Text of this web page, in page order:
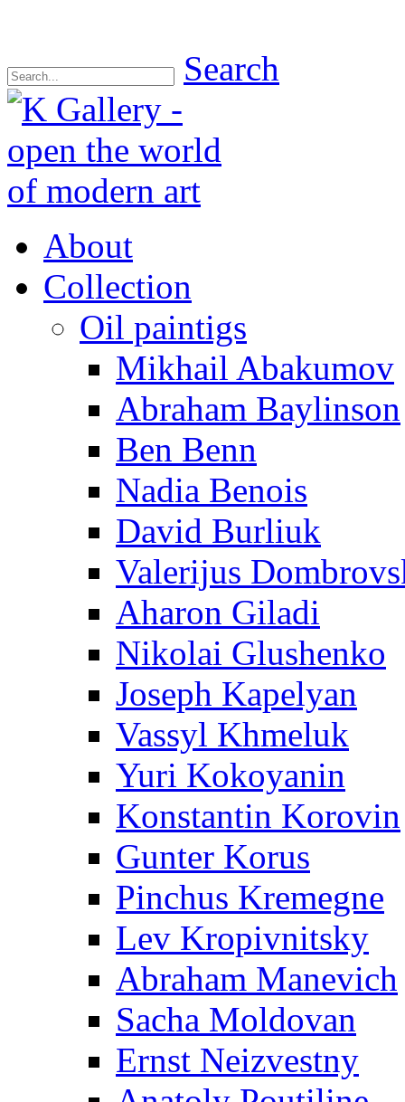
Search
About
Collection
Oil paintigs
Mikhail Abakumov
Abraham Baylinson
Ben Benn
Nadia Benois
David Burliuk
Valerijus
Aharon Giladi
Nikolai Glushenko
Joseph Kapelyan
Vassyl Khmeluk
Yuri Kokoyanin
Konstantin Korovin
Gunter Korus
Pinchus Kremegne
Lev Kropivnitsky
Abraham Manevich
Sacha Moldovan
Ernst Neizvestny